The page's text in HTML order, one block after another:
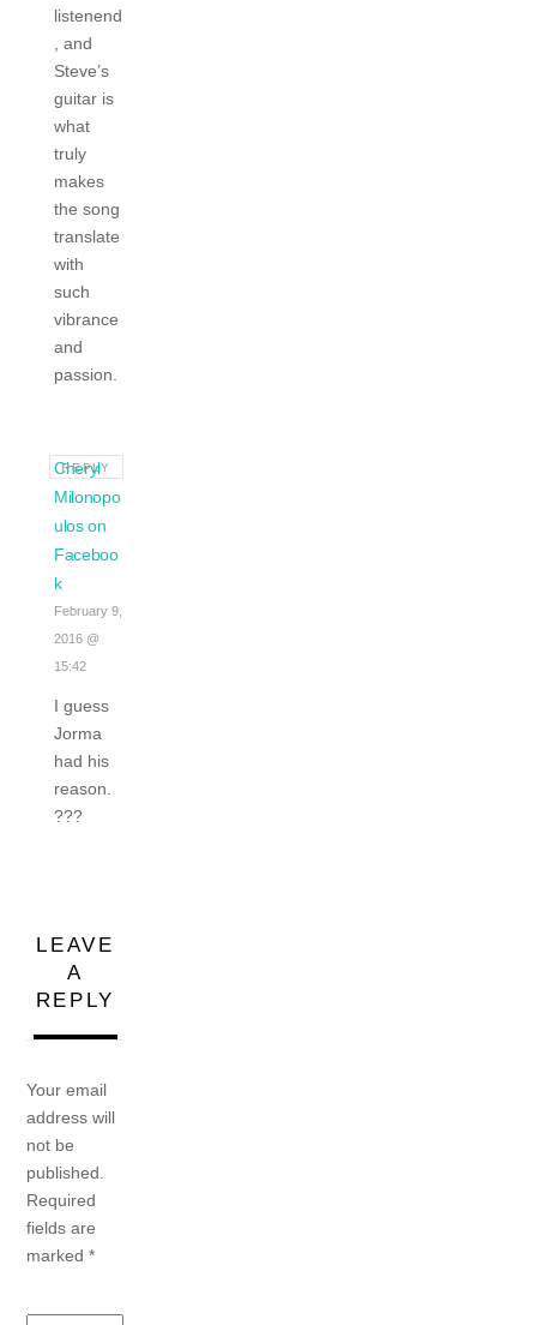
listenend
, and
Steve’s
guitar is
what
truly
makes
the song
translate
with
such
vibrance
and
passion.
Cheryl
Milonopo
ulos on
Faceboo
k
February 9,
2016 @
15:42
I guess
Jorma
had his
reason.
???
REPLY
LEAVE
A
REPLY
Your email
address will
not be
published.
Required
fields are
marked*